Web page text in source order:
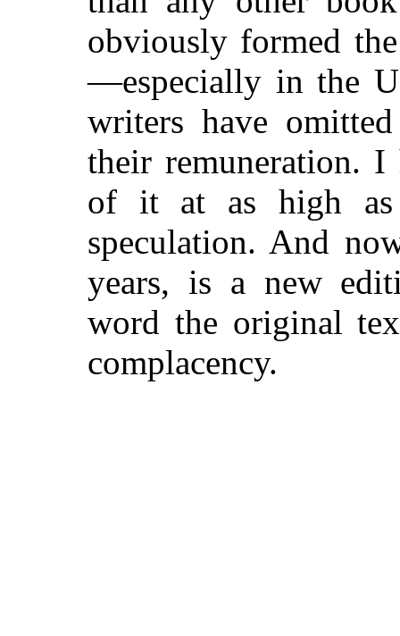
obviously formed
—especially in the
writers have
their remuneration. I
of it at as high
speculation. And
years, is a new
word the original
complacency.